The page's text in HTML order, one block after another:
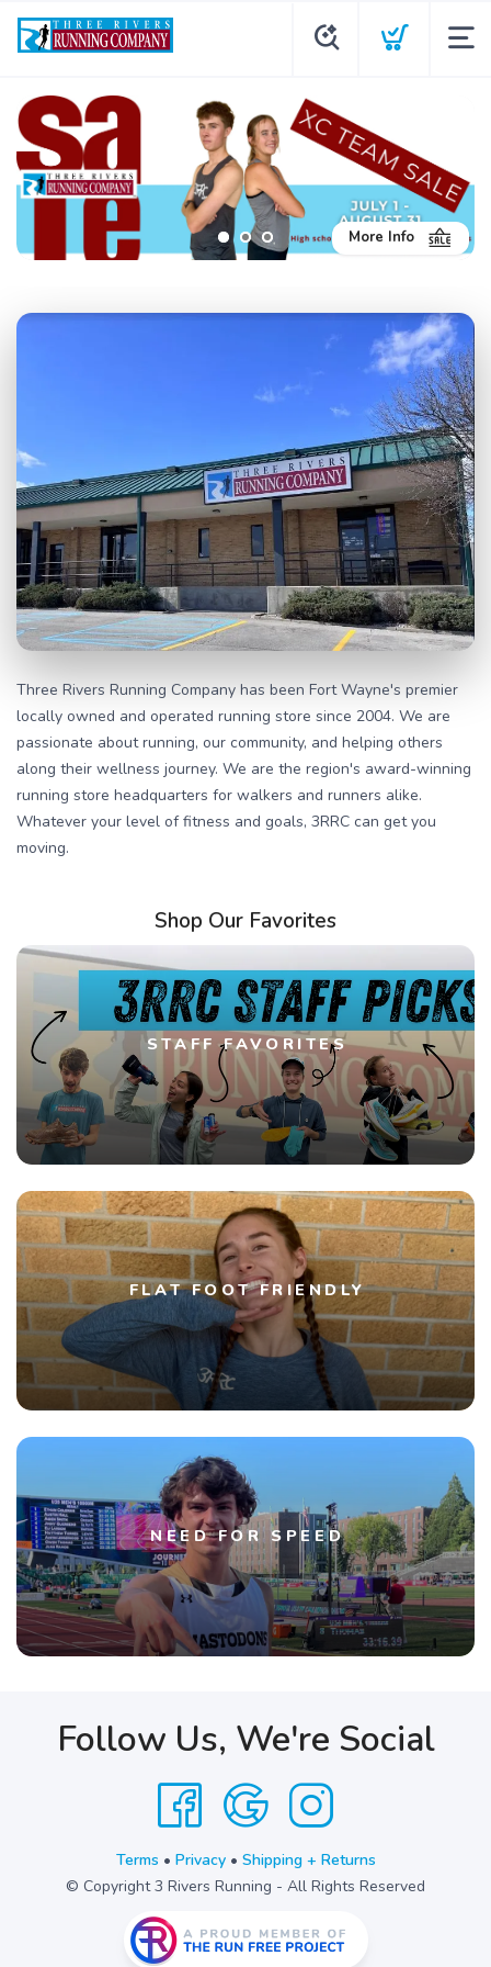
More Info
Three Rivers Running Company has been Fort Wayne's premier
locally owned and operated running store since 2004. We are
passionate about running, our community, and helping others
along their wellness journey. We are the region's award-winning
running store headquarters for walkers and runners alike.
Whatever your level of fitness and goals, 3RRC can get you
moving.
Shop Our Favorites
STAFF FAVORITES
FLAT FOOT FRIENDLY
NEED FOR SPEED
Follow Us, We're Social
Terms • Privacy• Shipping + Returns
© Copyright 3 Rivers Running - All Rights Reserved